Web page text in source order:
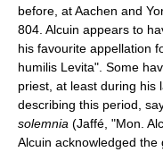
before, at Aachen and
804. Alcuin appears to
his favourite appellation
humilis Levita". Some
priest, at least during his
describing this period,
solemnia (Jaffé, "Mon.
Alcuin acknowledged the